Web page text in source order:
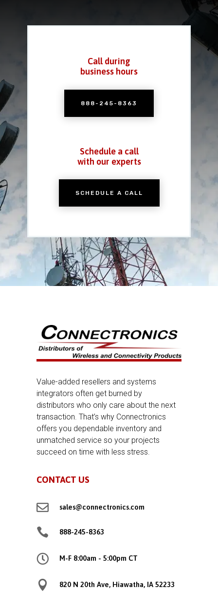
Call during
business hours
888-245-8363
Schedule a call
with our experts
SCHEDULE A CALL
Value-added resellers and systems
integrators often get burned by
distributors who only care about the next
transaction. That’s why Connectronics
offers you dependable inventory and
unmatched service so your projects
succeed on time with less stress.
CONTACT US
 sales@connectronics.com
 888-245-8363
 M-F 8:00am - 5:00pm CT
 820 N 20th Ave, Hiawatha, IA 52233